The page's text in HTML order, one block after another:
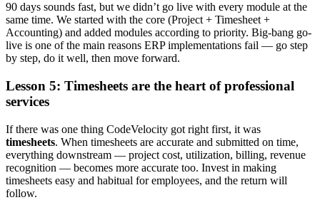
90 days sounds fast, but we didn’t go live with every module at the
same time. We started with the core (Project + Timesheet +
Accounting) and added modules according to priority. Big-bang go-
live is one of the main reasons ERP implementations fail — go step
by step, do it well, then move forward.
Lesson 5: Timesheets are the heart of professional
services
If there was one thing CodeVelocity got right first, it was
timesheets. When timesheets are accurate and submitted on time,
everything downstream — project cost, utilization, billing, revenue
recognition — becomes more accurate too. Invest in making
timesheets easy and habitual for employees, and the return will
follow.